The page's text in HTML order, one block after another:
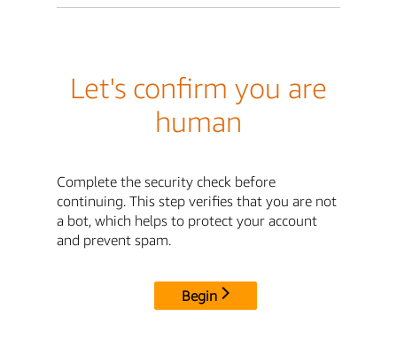
Let's confirm you are
human
Complete the security check before
continuing. This step verifies that you are not
a bot, which helps to protect your account
and prevent spam.
Begin